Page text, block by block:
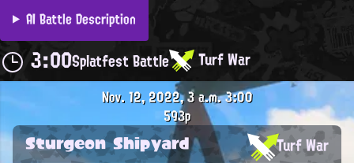
AI Battle Description
3:00Splatfest Battle Turf War
Nov. 12, 2022, 3 a.m.3:00
593p
Sturgeon Shipyard Turf War